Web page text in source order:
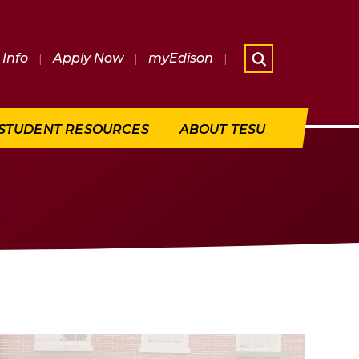
Info | Apply Now | myEdison |
RESOURCES ABOUT TESU